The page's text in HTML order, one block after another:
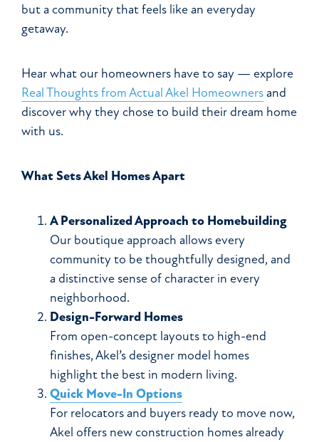
but a community that feels like an everyday
getaway.
Hear what our homeowners have to say — explore
Real Thoughts from Actual Akel Homeownersand
discover why they chose to build their dream home
with us.
What Sets Akel Homes Apart
A Personalized Approach to Homebuilding
Our boutique approach allows every
community to be thoughtfully designed, and
a distinctive sense of character in every
neighborhood.
Design-Forward Homes
From open-concept layouts to high-end
finishes, Akel’s designer model homes
highlight the best in modern living.
Quick Move-In Options
For relocators and buyers ready to move now,
Akel offers new construction homes already